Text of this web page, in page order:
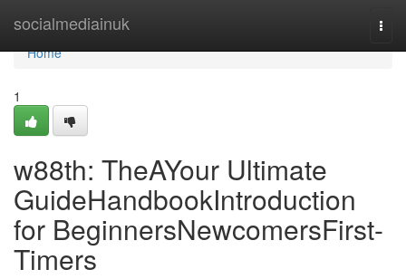
socialmediainuk
Home
Home
1
w88th: TheAYour Ultimate
GuideHandbookIntroduction
for BeginnersNewcomersFirst-
Timers